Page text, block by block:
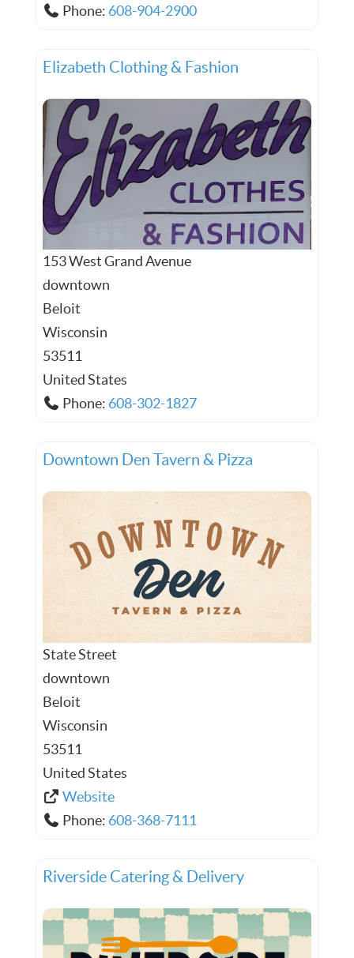
Phone: 608-904-2900
Elizabeth Clothing & Fashion
153 West Grand Avenue
downtown
Beloit
Wisconsin
53511
United States
Phone: 608-302-1827
Downtown Den Tavern & Pizza
State Street
downtown
Beloit
Wisconsin
53511
United States
Website
Phone: 608-368-7111
Riverside Catering & Delivery